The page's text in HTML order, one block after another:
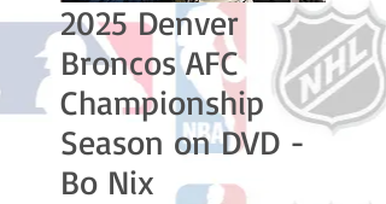
2025 Denver
Broncos AFC
Championship
Season on DVD -
Bo Nix